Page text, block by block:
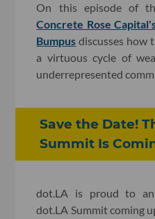
On this episode of
Concrete Rose
Bumpus discusses how
a virtuous cycle of
underrepresented
Save the Date!
Summit Is
dot.LA is proud to
dot.LA Summit coming